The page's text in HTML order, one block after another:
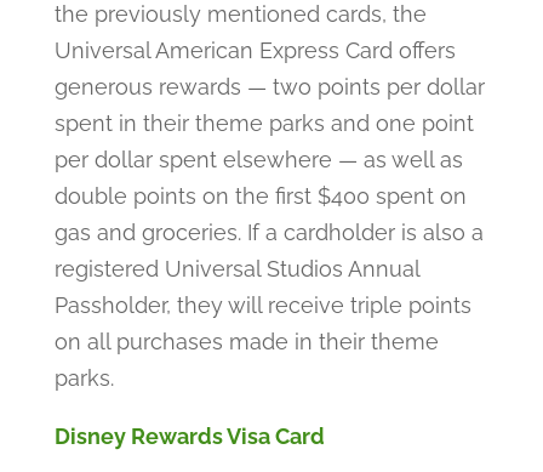
the previously mentioned cards, the
Universal American Express Card offers
generous rewards — two points per dollar
spent in their theme parks and one point
per dollar spent elsewhere — as well as
double points on the first $400 spent on
gas and groceries. If a cardholder is also a
registered Universal Studios Annual
Passholder, they will receive triple points
on all purchases made in their theme
parks.
Disney Rewards Visa Card